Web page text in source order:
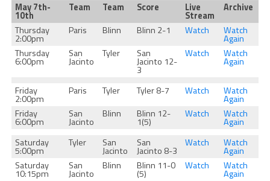
May 7th-
10th
Team Team Score Live
Stream
Archive
Thursday
2:00pm
Paris Blinn Blinn 2-1 Watch Watch
Again
Thursday
6:00pm
San
Jacinto
Tyler San
Jacinto 12-
3
Watch Watch
Again
Friday
2:00pm
Paris Tyler Tyler 8-7 Watch Watch
Again
Friday
6:00pm
San
Jacinto
Blinn Blinn 12-
1(5)
Watch Watch
Again
Saturday
5:00pm
Tyler San
Jacinto
San
Jacinto 8-3
Watch Watch
Again
Saturday
10:15pm
San
Jacinto
Blinn Blinn 11-0
(5)
Watch Watch
Again